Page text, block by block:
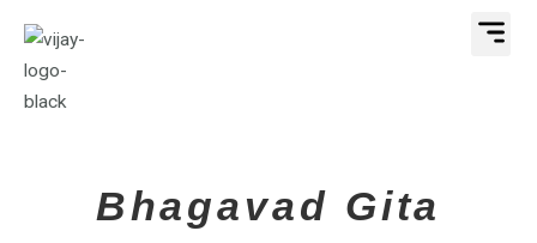
content
Bhagavad Gita